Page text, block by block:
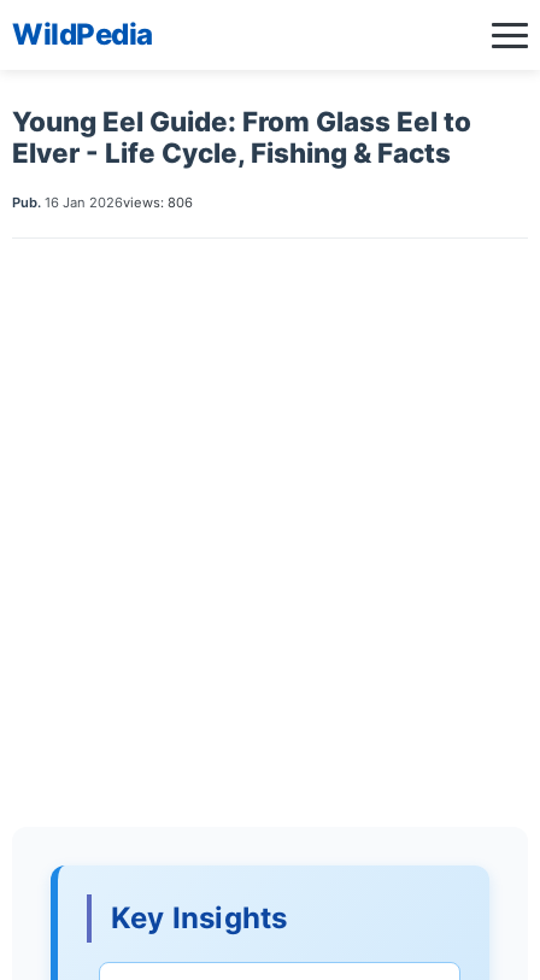
WildPedia
Young Eel Guide: From Glass Eel to
Elver - Life Cycle, Fishing & Facts
Pub. 16 Jan 2026views: 806
Key Insights